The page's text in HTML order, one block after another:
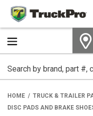
HOME TRUCK & TRAILER
DISC PADS AND BRAKE